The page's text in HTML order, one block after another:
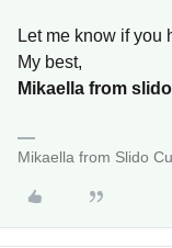
Let me know if you
My best,
Mikaella from slido
Mikaella from Slido